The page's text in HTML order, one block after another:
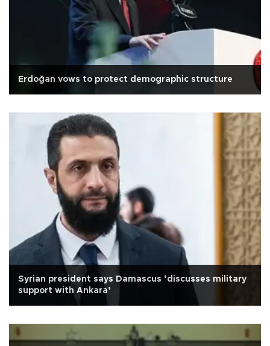
Erdoğan vows to protect demographic structure
Syrian president says Damascus ‘discusses military
support with Ankara’